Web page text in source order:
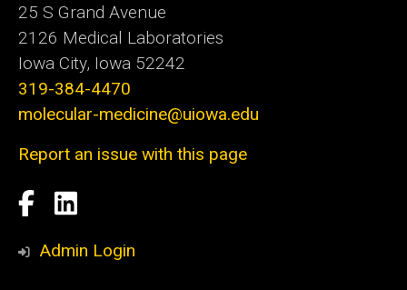
25 S Grand Avenue
2126 Medical Laboratories
Iowa City, Iowa 52242
319-384-4470
molecular-medicine@uiowa.edu
Report an issue with this page
Social
Media
Facebook
LinkedIn
Admin Login